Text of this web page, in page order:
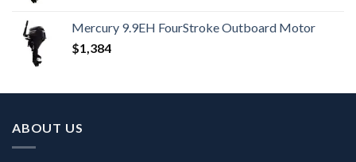
Mercury 9.9EH FourStroke Outboard Motor
$1,384
ABOUT US